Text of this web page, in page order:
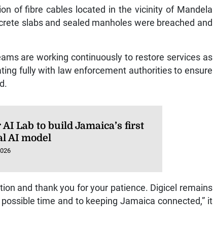
of fibre cables located in the vicinity of Mandela
slabs and sealed manholes were breached and
are working continuously to restore services as
fully with law enforcement authorities to ensure
Lab to build Jamaica’s first
AI model
and thank you for your patience. Digicel remains
time and to keeping Jamaica connected,” it